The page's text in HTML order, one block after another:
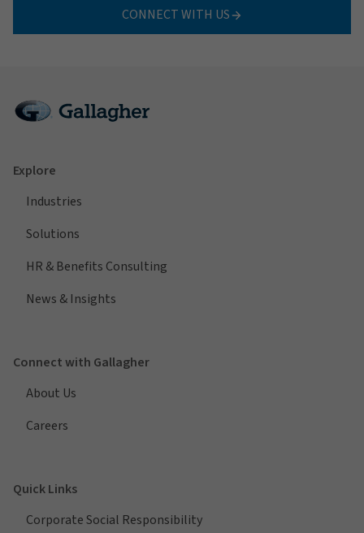
CONNECT WITH US
Explore
Industries
Solutions
HR & Benefits Consulting
News & Insights
Connect with Gallagher
About Us
Careers
Quick Links
Corporate Social Responsibility